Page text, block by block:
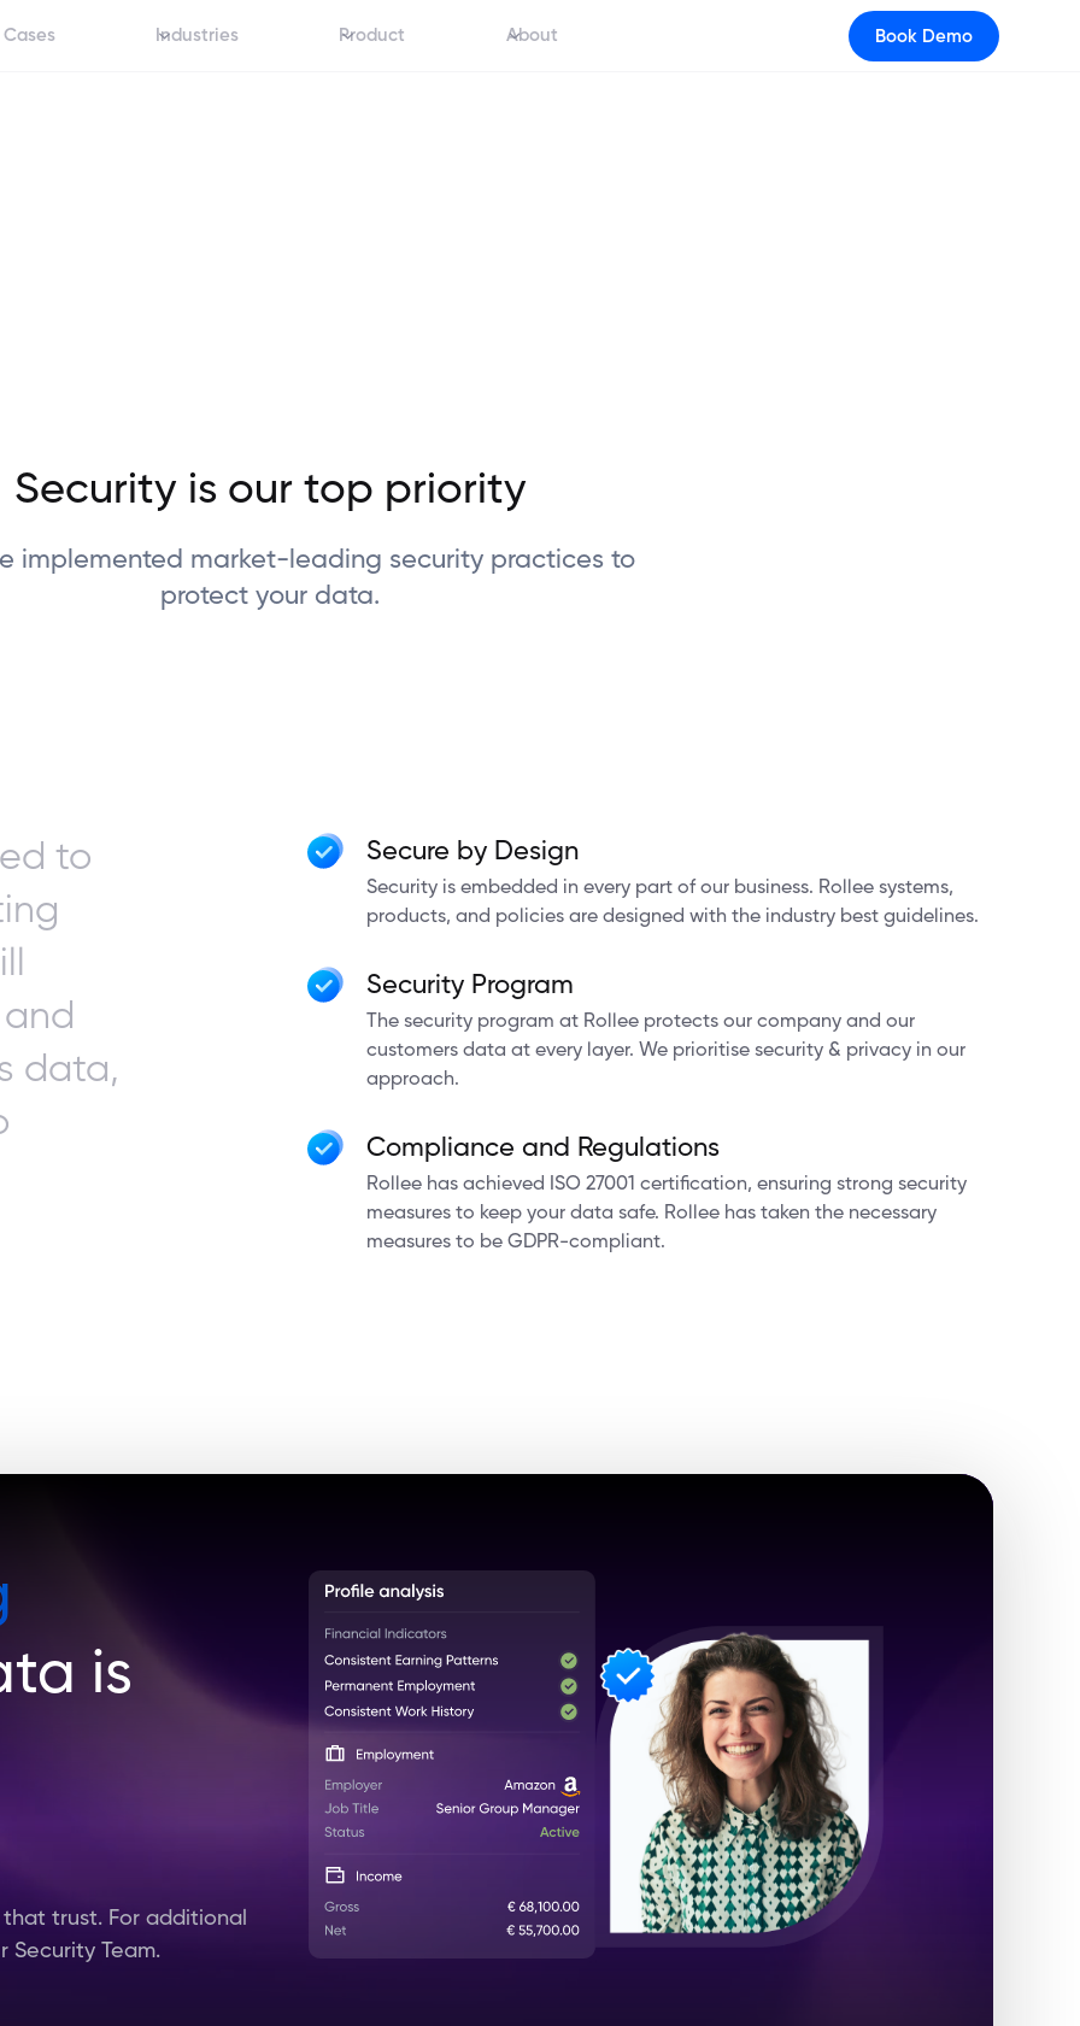
Cases Industries Product About Book Demo
Security is our top priority
implemented market-leading security practices to
protect your data.
to
data,
Secure by Design
Security is embedded in every part of our business. Rollee systems,
products, and policies are designed with the industry best guidelines.
Security Program
The security program at Rollee protects our company and our
customers data at every layer. We prioritise security & privacy in our
approach.
Compliance and Regulations
Rollee has achieved ISO 27001 certification, ensuring strong security
measures to keep your data safe. Rollee has taken the necessary
measures to be GDPR-compliant.
is
trust. For additional
Security Team.